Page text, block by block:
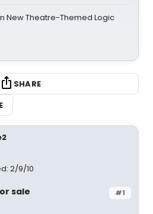
New Theatre-Themed Logic
SHARE
2/9/10
#1
sale